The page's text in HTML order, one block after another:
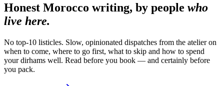
Honest Morocco writing, by people who
live here.
No top-10 listicles. Slow, opinionated dispatches from the atelier on
when to come, where to go first, what to skip and how to spend
your dirhams well. Read before you book — and certainly before
you pack.